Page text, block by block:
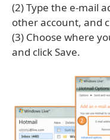
(2) Type the e-mail
other account, and
(3) Choose where
and click Save.